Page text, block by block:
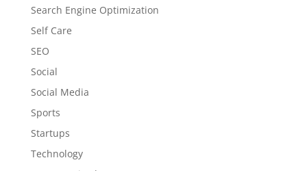
Search Engine Optimization
Self Care
SEO
Social
Social Media
Sports
Startups
Technology